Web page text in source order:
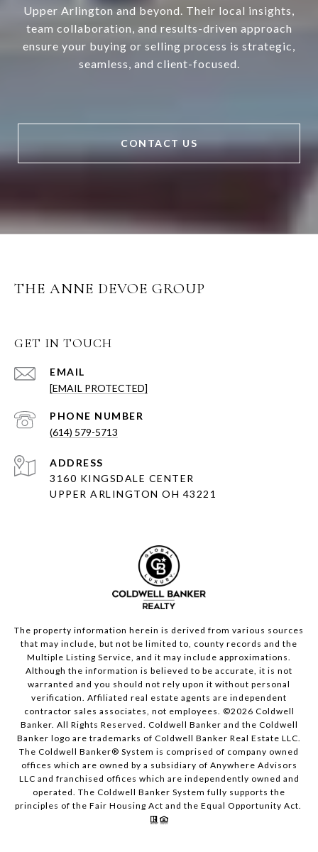
Upper Arlington and beyond. Their local insights,
team collaboration, and results-driven approach
ensure your buying or selling process is strategic,
seamless, and client-focused.
CONTACT US
THE ANNE DEVOE GROUP
GET IN TOUCH
EMAIL
[EMAIL PROTECTED]
PHONE NUMBER
(614) 579-5713
ADDRESS
3160 KINGSDALE CENTER
UPPER ARLINGTON OH 43221
The property information herein is derived from various sources
that may include, but not be limited to, county records and the
Multiple Listing Service, and it may include approximations.
Although the information is believed to be accurate, it is not
warranted and you should not rely upon it without personal
verification. Affiliated real estate agents are independent
contractor sales associates, not employees. ©2026 Coldwell
Banker. All Rights Reserved. Coldwell Banker and the Coldwell
Banker logo are trademarks of Coldwell Banker Real Estate LLC.
The Coldwell Banker® System is comprised of company owned
offices which are owned by a subsidiary of Anywhere Advisors
LLC and franchised offices which are independently owned and
operated. The Coldwell Banker System fully supports the
principles of the Fair Housing Act and the Equal Opportunity Act.